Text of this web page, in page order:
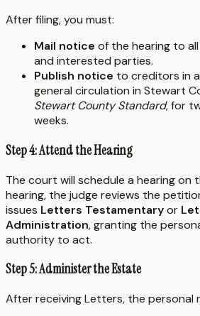
After filing, you must:
Mail notice of the hearing to
and interested parties.
Publish notice to creditors in
general circulation in Stewart
Stewart County Standard, for
weeks.
Step 4: Attend the Hearing
The court will schedule a hearing on
hearing, the judge reviews the
issues Letters Testamentaryor
Administration, granting the
authority to act.
Step 5: Administer the Estate
After receiving Letters, the personal